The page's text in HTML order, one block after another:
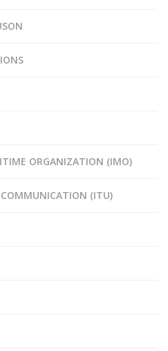
ORGANIZATION (IMO)
(ITU)